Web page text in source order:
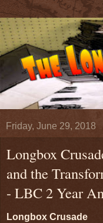
Friday, June 29, 2018
Longbox
and the
- LBC 2 Year
Longbox Crusade